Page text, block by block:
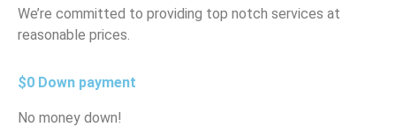
We’re committed to providing top notch services at
reasonable prices.
$0 Down payment
No money down!